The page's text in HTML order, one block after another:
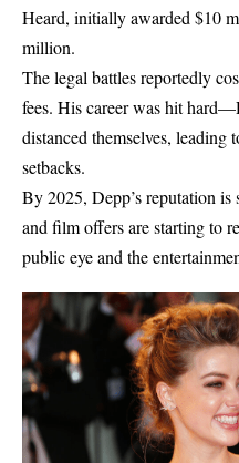
Heard, initially awarded $10
million.
The legal battles reportedly
fees. His career was hit
distanced themselves, leading
setbacks.
By 2025, Depp’s reputation
and film offers are starting to
public eye and the